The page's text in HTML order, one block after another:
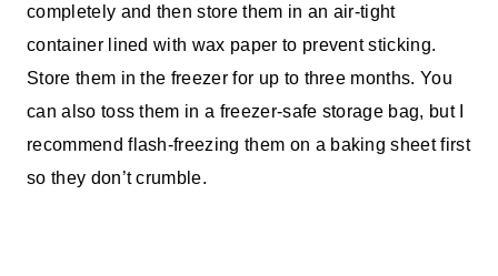
completely and then store them in an air-tight
container lined with wax paper to prevent sticking.
Store them in the freezer for up to three months. You
can also toss them in a freezer-safe storage bag, but I
recommend flash-freezing them on a baking sheet first
so they don’t crumble.